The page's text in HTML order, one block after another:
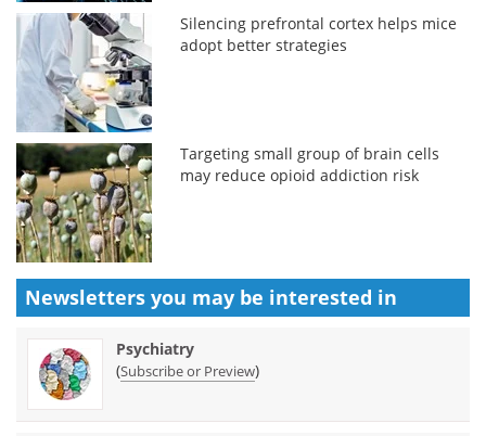
Silencing prefrontal cortex helps mice
adopt better strategies
Targeting small group of brain cells
may reduce opioid addiction risk
Newsletters you may be interested in
Psychiatry
(Subscribe or Preview)